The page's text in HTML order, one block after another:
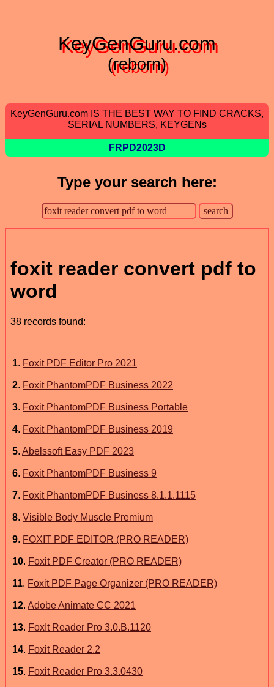
KeyGenGuru.com
(reborn)
KeyGenGuru.com IS THE BEST WAY TO FIND CRACKS,
SERIAL NUMBERS, KEYGENs
FRPD2023D
Type your search here:
foxit reader convert pdf to
word
38 records found:
1. Foxit PDF Editor Pro 2021
2. Foxit PhantomPDF Business 2022
3. Foxit PhantomPDF Business Portable
4. Foxit PhantomPDF Business 2019
5. Abelssoft Easy PDF 2023
6. Foxit PhantomPDF Business 9
7. Foxit PhantomPDF Business 8.1.1.1115
8. Visible Body Muscle Premium
9. FOXIT PDF EDITOR (PRO READER)
10. Foxit PDF Creator (PRO READER)
11. Foxit PDF Page Organizer (PRO READER)
12. Adobe Animate CC 2021
13. FoxIt Reader Pro 3.0.B.1120
14. Foxit Reader 2.2
15. Foxit Reader Pro 3.3.0430